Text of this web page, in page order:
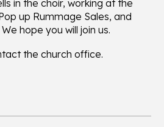
in the choir, working at the
up Rummage Sales, and
hope you will join us.
the church office.